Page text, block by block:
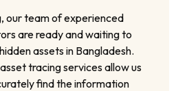
our team of experienced
are ready and waiting to
assets in Bangladesh.
tracing services allow us
find the information